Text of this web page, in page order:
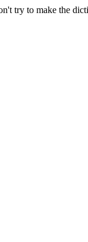
try to make the